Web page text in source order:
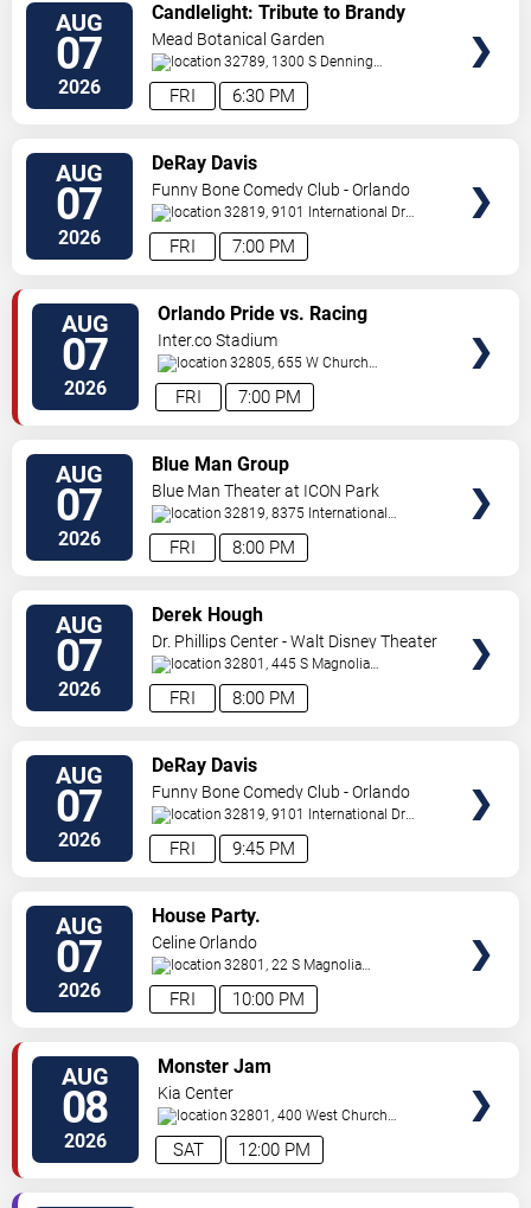
AUG
07
2026 6:30 PM
FRI
Candlelight: Tribute to Brandy
and Monica
Mead Botanical Garden
32789, 1300 S Denning
Drive Winter Park,FL,US
AUG
07
2026 7:00 PM
FRI
DeRay Davis
Funny Bone Comedy Club - Orlando
32819, 9101 International Dr
Orlando,FL,US
AUG
07
2026 7:00 PM
FRI
Orlando Pride vs. Racing
Louisville FC
Inter.co Stadium
32805, 655 W Church
St Orlando ,FL,US
AUG
07
2026 8:00 PM
FRI
Blue Man Group
Blue Man Theater at ICON Park
32819, 8375 International
Drive Orlando,FL,US
AUG
07
2026 8:00 PM
FRI
Derek Hough
Dr. Phillips Center - Walt Disney Theater
32801, 445 S Magnolia
Ave, Orlando,FL,US
AUG
07
2026 9:45 PM
FRI
DeRay Davis
Funny Bone Comedy Club - Orlando
32819, 9101 International Dr
Orlando,FL,US
AUG
07
2026 10:00 PM
FRI
House Party.
Celine Orlando
32801, 22 S Magnolia
Ave Orlando,FL,US
AUG
08
2026 12:00 PM
SAT
Monster Jam
Kia Center
32801, 400 West Church
Street Orlando,FL,US